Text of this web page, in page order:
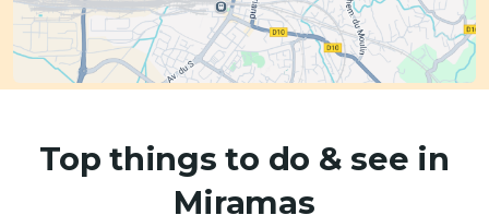
Top things to do & see in
Miramas